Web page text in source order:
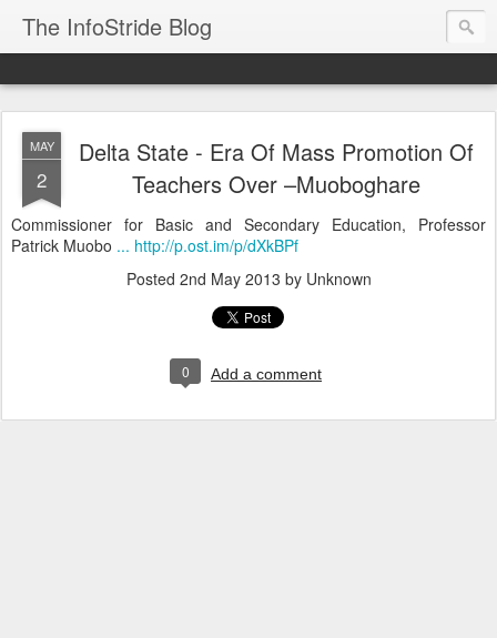
The InfoStride Blog
MAY
2
Delta State - Era Of Mass Promotion Of
Teachers Over –Muoboghare
Commissioner for Basic and Secondary Education, Professor
Patrick Muobo ... http://p.ost.im/p/dXkBPf
Posted 2nd May 2013 by Unknown
0 Add a comment